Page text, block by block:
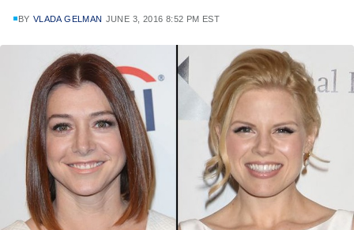
BY VLADA GELMAN JUNE 3, 2016 8:52 PM EST